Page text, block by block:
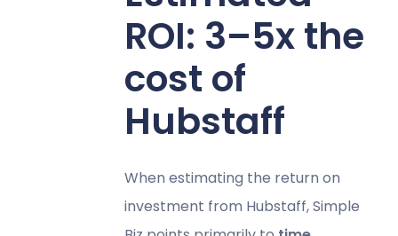
ROI: 3–5x the
cost of
Hubstaff
When estimating the return on
investment from Hubstaff, Simple